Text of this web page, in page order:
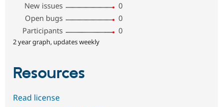
New issues
0
Open bugs
0
Participants
0
2 year graph, updates weekly
Resources
Read license